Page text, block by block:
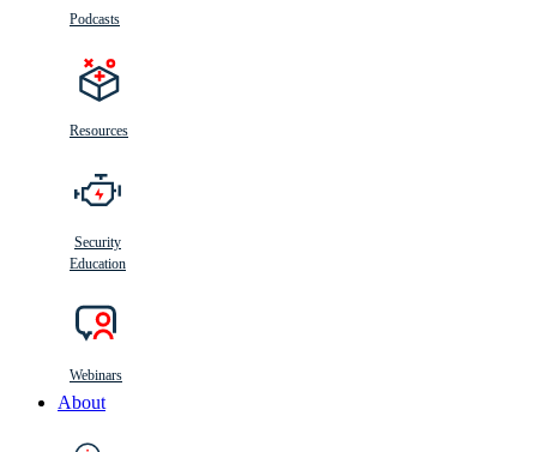
Podcasts
Resources
Security
Education
Webinars
About